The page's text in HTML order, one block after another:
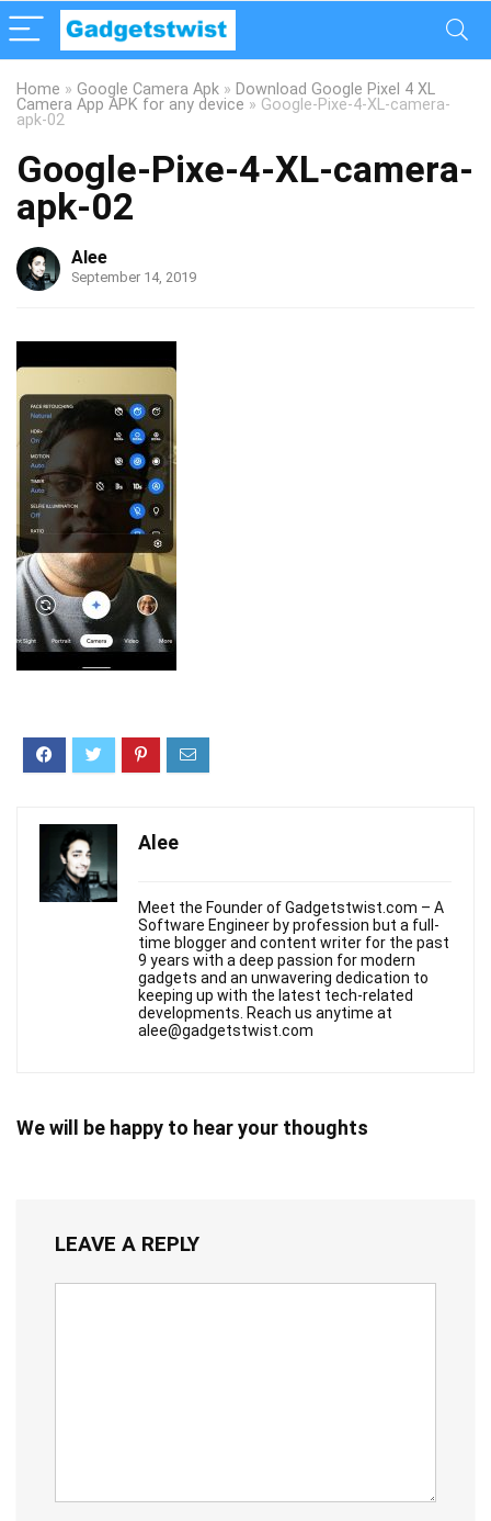
Home » Google Camera Apk » Download Google Pixel 4 XL
Camera App APK for any device » Google-Pixe-4-XL-camera-
apk-02
Google-Pixe-4-XL-camera-
apk-02
Alee
September 14, 2019
Alee
Meet the Founder of Gadgetstwist.com – A
Software Engineer by profession but a full-
time blogger and content writer for the past
9 years with a deep passion for modern
gadgets and an unwavering dedication to
keeping up with the latest tech-related
developments. Reach us anytime at
alee@gadgetstwist.com
We will be happy to hear your thoughts
LEAVE A REPLY